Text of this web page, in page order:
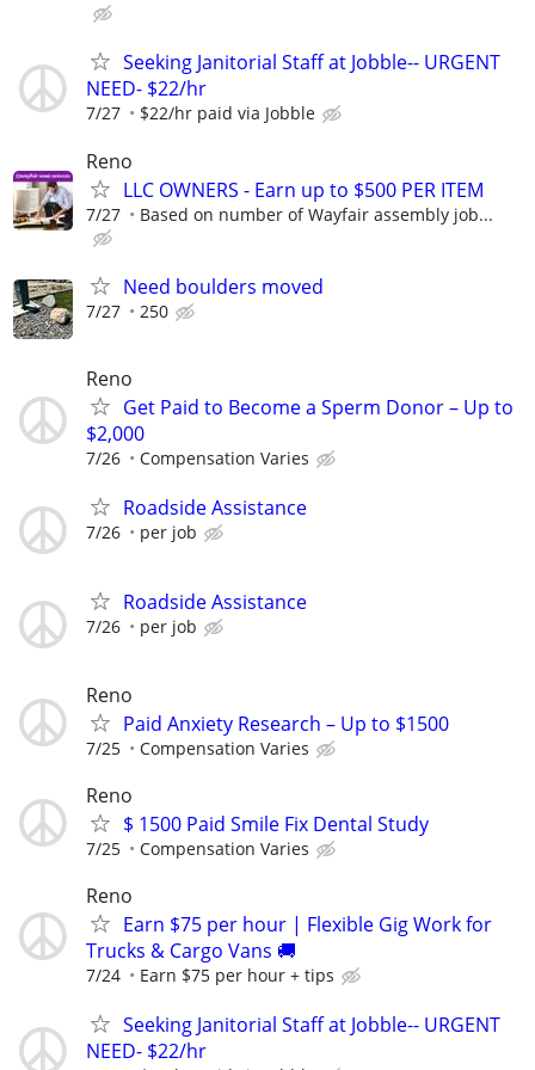
Seeking Janitorial Staff at Jobble-- URGENT
NEED- $22/hr
7/27 $22/hr paid via Jobble
Reno
LLC OWNERS - Earn up to $500 PER ITEM
7/27 Based on number of Wayfair assembly job...
Need boulders moved
7/27 250
Reno
Get Paid to Become a Sperm Donor – Up to
$2,000
7/26 Compensation Varies
Roadside Assistance
7/26 per job
Roadside Assistance
7/26 per job
Reno
Paid Anxiety Research – Up to $1500
7/25 Compensation Varies
Reno
$ 1500 Paid Smile Fix Dental Study
7/25 Compensation Varies
Reno
Earn $75 per hour | Flexible Gig Work for
Trucks & Cargo Vans 🚚
7/24 Earn $75 per hour + tips
Seeking Janitorial Staff at Jobble-- URGENT
NEED- $22/hr